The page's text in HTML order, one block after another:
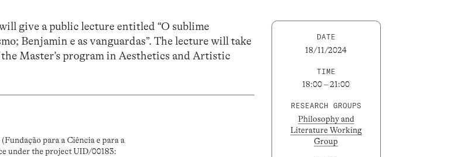
give a public lecture entitled “O sublime
Benjamin e as vanguardas”. The lecture will take
Master’s program in Aesthetics and Artistic
para a Ciência e para a
under the project UID/00183:
DATE
18/11/2024
TIME
18:00 – 21:00
RESEARCH GROUPS
Philosophy and
Literature Working
Group